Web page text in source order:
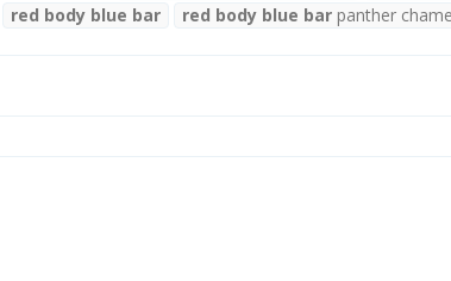
red body blue bar red body blue bar panther